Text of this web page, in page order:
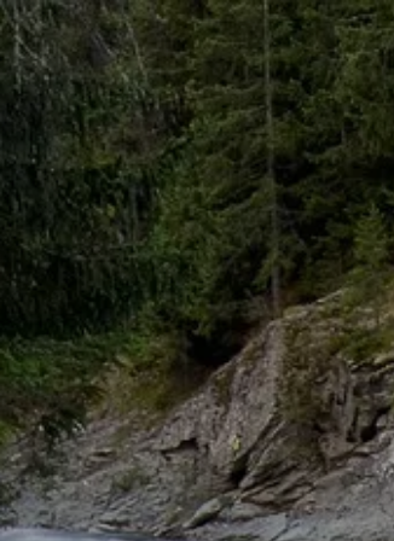
Skip to main content